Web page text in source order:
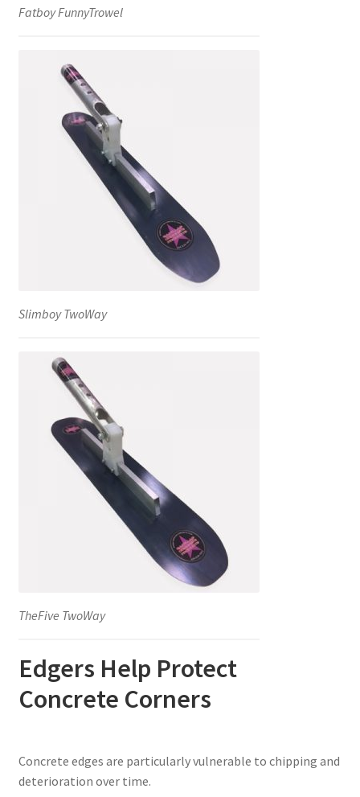
Fatboy FunnyTrowel
Slimboy TwoWay
TheFive TwoWay
Edgers Help Protect
Concrete Corners
Concrete edges are particularly vulnerable to chipping and
deterioration over time.